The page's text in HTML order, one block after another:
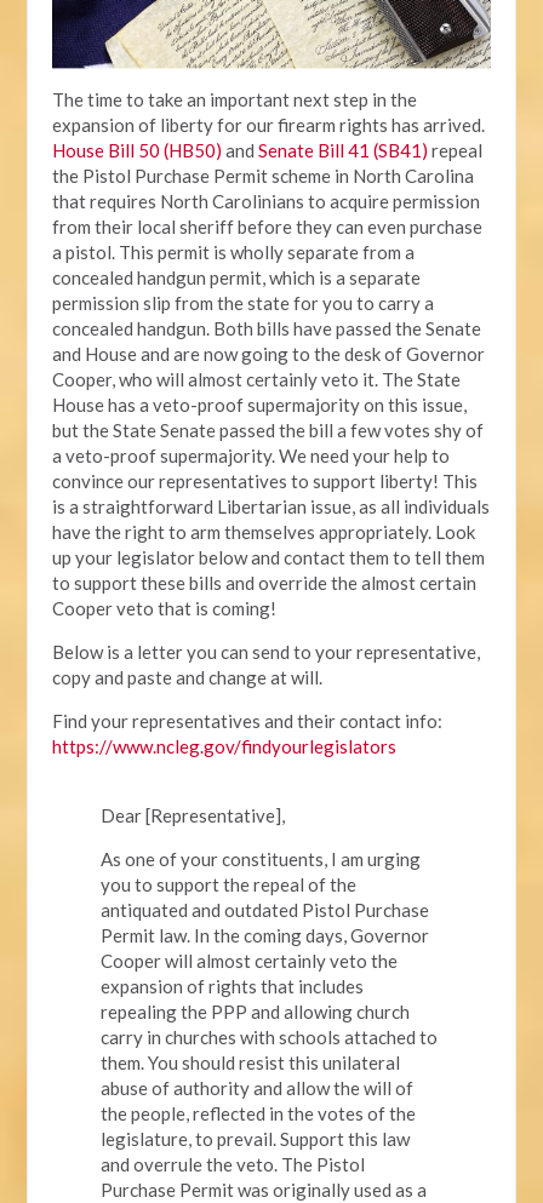
The time to take an important next step in the
expansion of liberty for our firearm rights has arrived.
House Bill 50 (HB50) andSenate Bill 41 (SB41) repeal
the Pistol Purchase Permit scheme in North Carolina
that requires North Carolinians to acquire permission
from their local sheriff before they can even purchase
a pistol. This permit is wholly separate from a
concealed handgun permit, which is a separate
permission slip from the state for you to carry a
concealed handgun. Both bills have passed the Senate
and House and are now going to the desk of Governor
Cooper, who will almost certainly veto it. The State
House has a veto-proof supermajority on this issue,
but the State Senate passed the bill a few votes shy of
a veto-proof supermajority. We need your help to
convince our representatives to support liberty! This
is a straightforward Libertarian issue, as all individuals
have the right to arm themselves appropriately. Look
up your legislator below and contact them to tell them
to support these bills and override the almost certain
Cooper veto that is coming!
Below is a letter you can send to your representative,
copy and paste and change at will.
Find your representatives and their contact info:
https://www.ncleg.gov/findyourlegislators
Dear [Representative],
As one of your constituents, I am urging
you to support the repeal of the
antiquated and outdated Pistol Purchase
Permit law. In the coming days, Governor
Cooper will almost certainly veto the
expansion of rights that includes
repealing the PPP and allowing church
carry in churches with schools attached to
them. You should resist this unilateral
abuse of authority and allow the will of
the people, reflected in the votes of the
legislature, to prevail. Support this law
and overrule the veto. The Pistol
Purchase Permit was originally used as a